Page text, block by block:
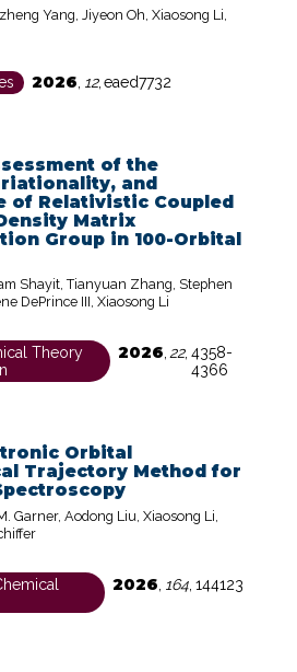
Yang, Jiyeon Oh, Xiaosong Li,
2026, 12, eaed7732
of the
and
of Relativistic Coupled
Matrix
Group in 100-Orbital
Shayit, Tianyuan Zhang, Stephen
DePrince III, Xiaosong Li
Theory
2026 22, 4358-
4366
Orbital
Trajectory Method for
Garner, Aodong Liu, Xiaosong Li,
2026 164 144123